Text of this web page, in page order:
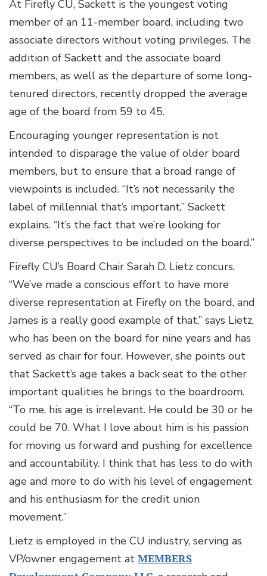
At Firefly CU, Sackett is the youngest voting
member of an 11-member board, including two
associate directors without voting privileges. The
addition of Sackett and the associate board
members, as well as the departure of some long-
tenured directors, recently dropped the average
age of the board from 59 to 45.
Encouraging younger representation is not
intended to disparage the value of older board
members, but to ensure that a broad range of
viewpoints is included. “It’s not necessarily the
label of millennial that’s important,” Sackett
explains. “It’s the fact that we’re looking for
diverse perspectives to be included on the board.”
Firefly CU’s Board Chair Sarah D. Lietz concurs.
“We’ve made a conscious effort to have more
diverse representation at Firefly on the board, and
James is a really good example of that,” says Lietz,
who has been on the board for nine years and has
served as chair for four. However, she points out
that Sackett’s age takes a back seat to the other
important qualities he brings to the boardroom.
“To me, his age is irrelevant. He could be 30 or he
could be 70. What I love about him is his passion
for moving us forward and pushing for excellence
and accountability. I think that has less to do with
age and more to do with his level of engagement
and his enthusiasm for the credit union
movement.”
Lietz is employed in the CU industry, serving as
VP/owner engagement at MEMBERS